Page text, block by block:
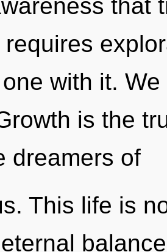
that
with it.
is the
dreamers of
This life is